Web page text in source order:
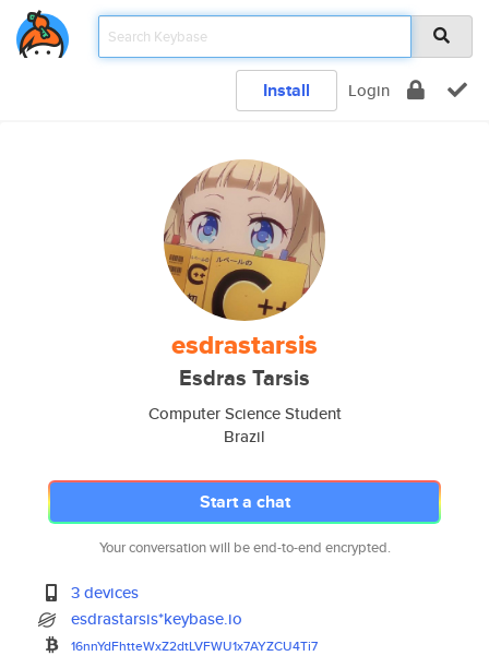
Install Login
esdrastarsis
Esdras Tarsis
Computer Science Student
Brazil
Start a chat
Your conversation will be end-to-end encrypted.
3 devices
esdrastarsis*keybase.io
16nnYdFhtteWxZ2dtLVFWU1x7AYZCU4Ti7